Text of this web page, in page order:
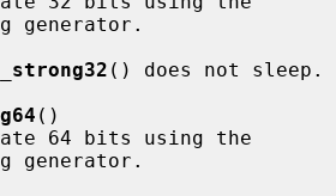
generator.
() does not sleep.
()
generator.